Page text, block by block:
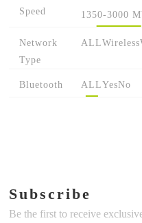
Speed
1350-3000
Network
Type
ALLWireless
Bluetooth ALLYesNo
Subscribe
Be the first to receive